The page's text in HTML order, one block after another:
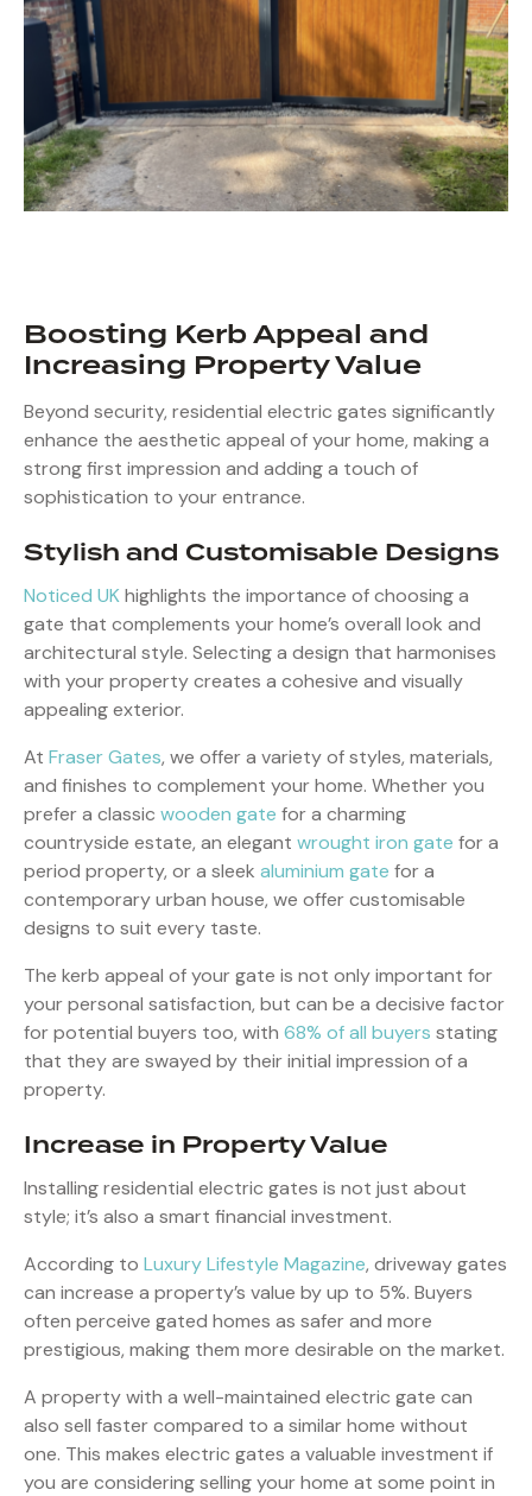
Boosting Kerb Appeal and
Increasing Property Value
Beyond security, residential electric gates significantly
enhance the aesthetic appeal of your home, making a
strong first impression and adding a touch of
sophistication to your entrance.
Stylish and Customisable Designs
Noticed UKhighlights the importance of choosing a
gate that complements your home’s overall look and
architectural style. Selecting a design that harmonises
with your property creates a cohesive and visually
appealing exterior.
At Fraser Gates, we offer a variety of styles, materials,
and finishes to complement your home. Whether you
prefer a classic wooden gate for a charming
countryside estate, an elegant wrought iron gate for a
period property, or a sleek aluminium gate for a
contemporary urban house, we offer customisable
designs to suit every taste.
The kerb appeal of your gate is not only important for
your personal satisfaction, but can be a decisive factor
for potential buyers too, with 68% of all buyers stating
that they are swayed by their initial impression of a
property.
Increase in Property Value
Installing residential electric gates is not just about
style; it’s also a smart financial investment.
According to Luxury Lifestyle Magazine, driveway gates
can increase a property’s value by up to 5%. Buyers
often perceive gated homes as safer and more
prestigious, making them more desirable on the market.
A property with a well-maintained electric gate can
also sell faster compared to a similar home without
one. This makes electric gates a valuable investment if
you are considering selling your home at some point in